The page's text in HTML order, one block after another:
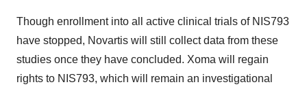
Though enrollment into all active clinical trials of NIS793
have stopped, Novartis will still collect data from these
studies once they have concluded. Xoma will regain
rights to NIS793, which will remain an investigational